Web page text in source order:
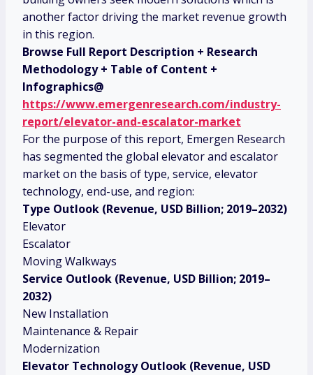
another factor driving the market revenue growth
in this region.
Browse Full Report Description + Research
Methodology + Table of Content +
Infographics@
https://www.emergenresearch.com/industry-
report/elevator-and-escalator-market
For the purpose of this report, Emergen Research
has segmented the global elevator and escalator
market on the basis of type, service, elevator
technology, end-use, and region:
Type Outlook (Revenue, USD Billion; 2019–2032)
Elevator
Escalator
Moving Walkways
Service Outlook (Revenue, USD Billion; 2019–
2032)
New Installation
Maintenance & Repair
Modernization
Elevator Technology Outlook (Revenue, USD